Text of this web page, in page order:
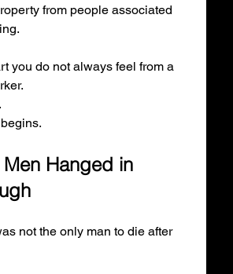
from people associated
you do not always feel from a
Hanged in
not the only man to die after